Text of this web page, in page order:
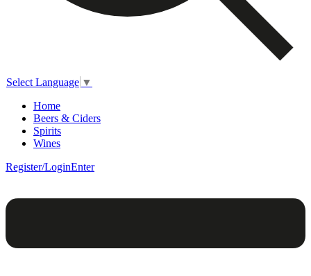
Select Language ▼
Home
Beers & Ciders
Spirits
Wines
Register/LoginEnter